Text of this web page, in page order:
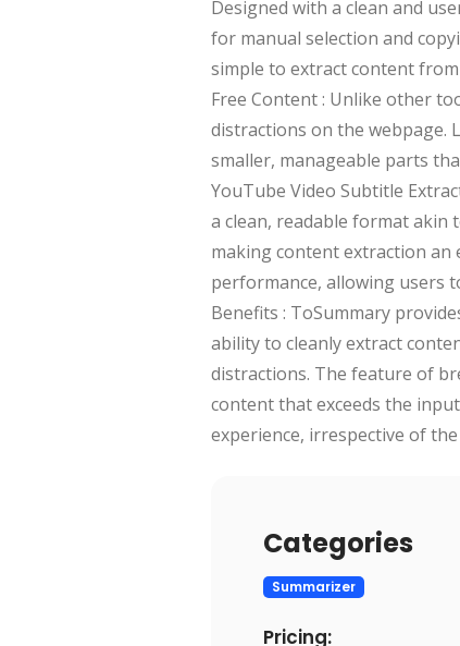
Designed with a clean and
for manual selection and
simple to extract content
Free Content : Unlike other
distractions on the webpage.
smaller, manageable parts
YouTube Video Subtitle
a clean, readable format akin
making content extraction an
performance, allowing users
Benefits : ToSummary
ability to cleanly extract
distractions. The feature of
content that exceeds the
experience, irrespective of
Categories
Summarizer
Pricing: